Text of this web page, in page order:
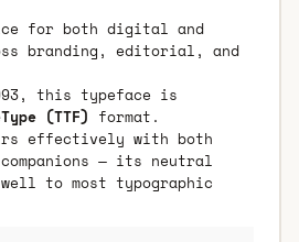
for both digital and
branding, editorial, and
this typeface is
(TTF) format.
effectively with both
— its neutral
to most typographic